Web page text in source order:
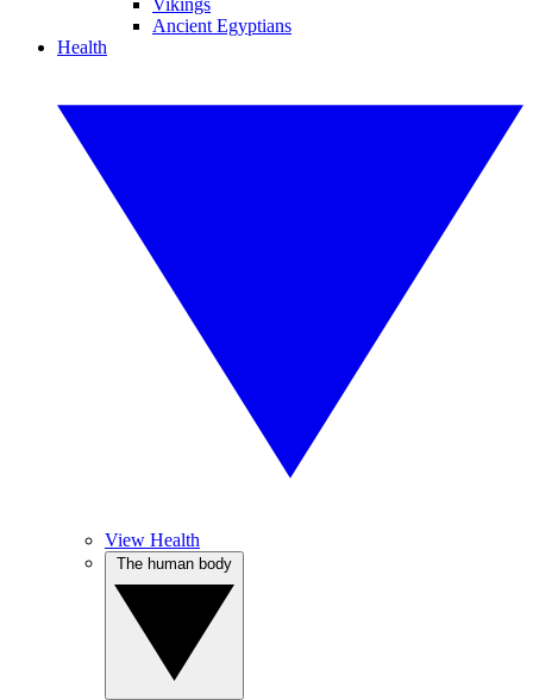
Vikings
Ancient Egyptians
Health
View Health